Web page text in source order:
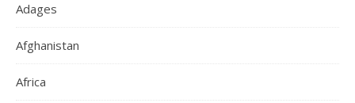
Adages
Afghanistan
Africa